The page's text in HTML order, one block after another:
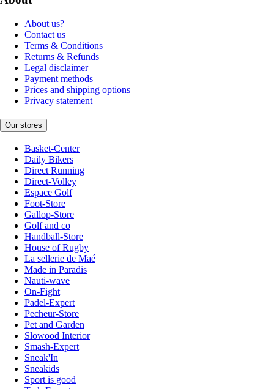
About us?
Contact us
Terms & Conditions
Returns & Refunds
Legal disclaimer
Payment methods
Prices and shipping options
Privacy statement
Our stores
Basket-Center
Daily Bikers
Direct Running
Direct-Volley
Espace Golf
Foot-Store
Gallop-Store
Golf and co
Handball-Store
House of Rugby
La sellerie de Maé
Made in Paradis
Nauti-wave
On-Fight
Padel-Expert
Pecheur-Store
Pet and Garden
Slowood Interior
Smash-Expert
Sneak'In
Sneakids
Sport is good